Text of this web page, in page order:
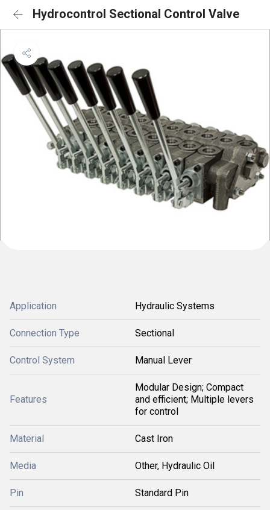
Hydrocontrol Sectional Control Valve
Application Hydraulic Systems
Connection Type Sectional
Control System Manual Lever
Features
Modular Design; Compact
and efficient; Multiple levers
for control
Material Cast Iron
Media Other, Hydraulic Oil
Pin Standard Pin